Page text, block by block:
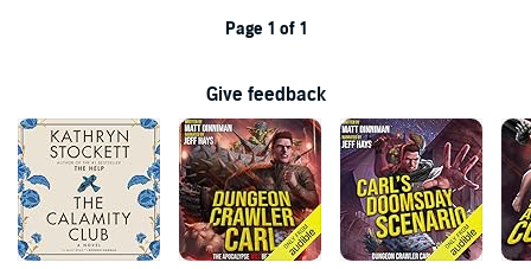
Page 1 of 1
Give feedback